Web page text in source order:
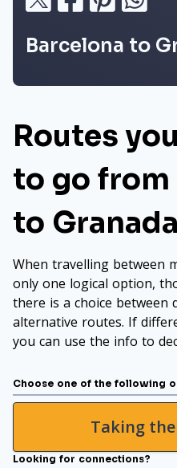
Barcelona to
Routes
to go from
to Granada
When travelling between
only one logical option,
there is a choice
alternative routes. If
you can use the info to
Choose one of the following
Taking
Looking for connections?